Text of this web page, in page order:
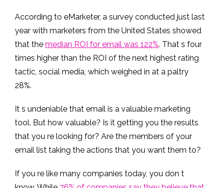
According to eMarketer, a survey conducted just last
year with marketers from the United States showed
that the median ROI for email was 122%. That s four
times higher than the ROI of the next highest rating
tactic, social media, which weighed in at a paltry
28%.
It s undeniable that email is a valuable marketing
tool. But how valuable? Is it getting you the results
that you re looking for? Are the members of your
email list taking the actions that you want them to?
If you re like many companies today, you don t